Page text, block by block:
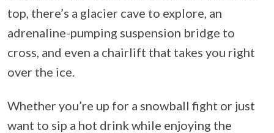
top, there’s a glacier cave to explore, an
adrenaline-pumping suspension bridge to
cross, and even a chairlift that takes you right
over the ice.
Whether you’re up for a snowball fight or just
want to sip a hot drink while enjoying the